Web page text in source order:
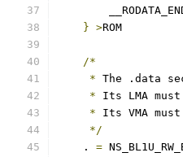
} >ROM
/*
* The .data
* Its LMA
* Its VMA
*/
    .
=